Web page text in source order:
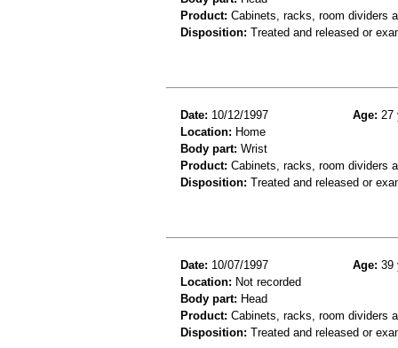
Product: Cabinets, racks, room dividers
Disposition: Treated and released or
Date: 10/12/1997 Age: 27
Location: Home
Body part: Wrist
Product: Cabinets, racks, room dividers
Disposition: Treated and released or
Date: 10/07/1997 Age: 39
Location: Not recorded
Body part: Head
Product: Cabinets, racks, room dividers
Disposition: Treated and released or